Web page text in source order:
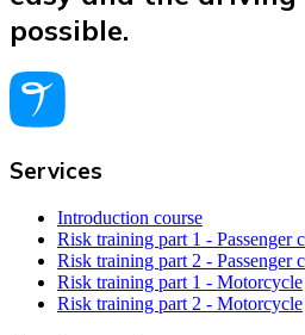
possible.
Services
Introduction course
Risk training part 1 - Passenger
Risk training part 2 - Passenger
Risk training part 1 - Motorcycle
Risk training part 2 - Motorcycle